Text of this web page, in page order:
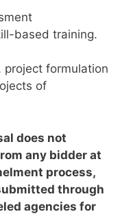
based training.
formulation
of
does not
any bidder at
process,
through
agencies for